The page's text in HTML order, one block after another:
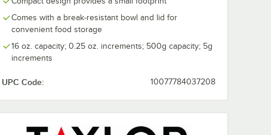
Comes with a break-resistant bowl and lid for
convenient food storage
16 oz. capacity; 0.25 oz. increments; 500g capacity; 5g
increments
UPC Code: 10077784037208